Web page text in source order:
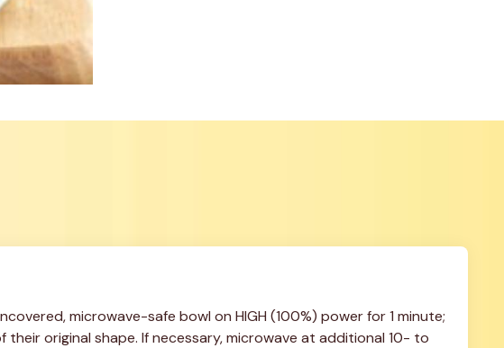
microwave-safe bowl on HIGH (100%) power for 1 minute;
their original shape. If necessary, microwave at additional 10- to